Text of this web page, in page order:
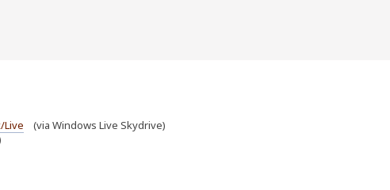
Live (via Windows Live Skydrive)